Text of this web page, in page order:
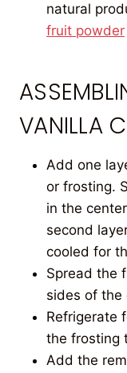
natural
fruit powder
VANILLA
Add one
or frosting.
in the
second
cooled for
Spread the
sides of the
Refrigerate
the frosting
Add the